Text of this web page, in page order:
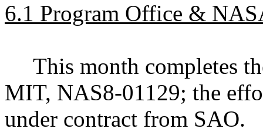
6.1 Program Office &
This month completes
MIT, NAS8-01129; the
under contract from SAO.